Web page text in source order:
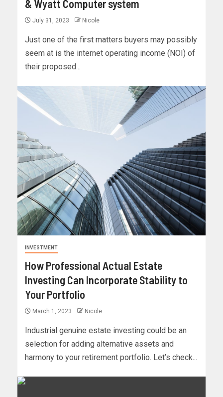
& Wyatt Computer system
July 31, 2023 Nicole
Just one of the first matters buyers may possibly
seem at is the internet operating income (NOI) of
their proposed...
INVESTMENT
How Professional Actual Estate
Investing Can Incorporate Stability to
Your Portfolio
March 1, 2023 Nicole
Industrial genuine estate investing could be an
selection for adding alternative assets and
harmony to your retirement portfolio. Let’s check...